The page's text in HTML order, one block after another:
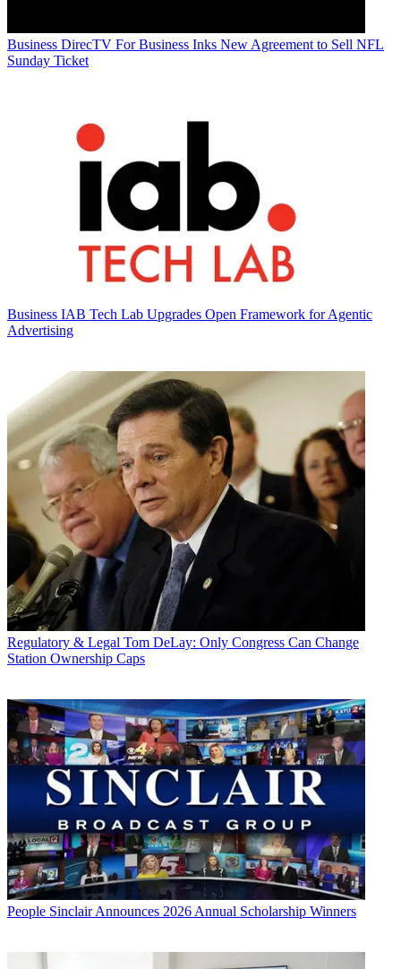
Business DirecTV For Business Inks New Agreement to Sell NFL
Sunday Ticket
Business IAB Tech Lab Upgrades Open Framework for Agentic
Advertising
Regulatory & Legal Tom DeLay: Only Congress Can Change
Station Ownership Caps
People Sinclair Announces 2026 Annual Scholarship Winners